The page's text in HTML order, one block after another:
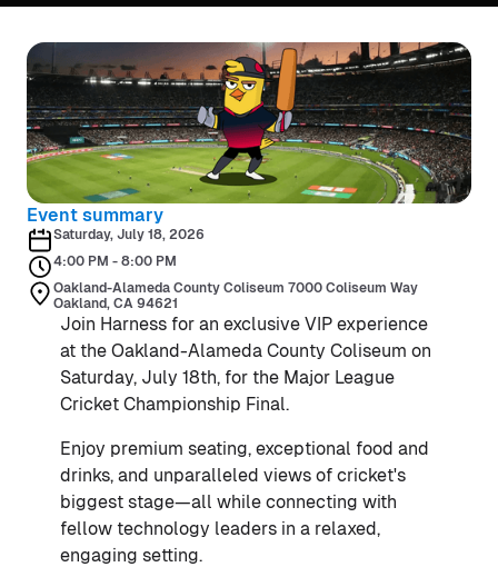
Event summary
Saturday, July 18, 2026
4:00 PM - 8:00 PM
Oakland-Alameda County Coliseum 7000 Coliseum Way
Oakland, CA 94621
Join Harness for an exclusive VIP experience
at the Oakland-Alameda County Coliseum on
Saturday, July 18th, for the Major League
Cricket Championship Final.
Enjoy premium seating, exceptional food and
drinks, and unparalleled views of cricket's
biggest stage—all while connecting with
fellow technology leaders in a relaxed,
engaging setting.